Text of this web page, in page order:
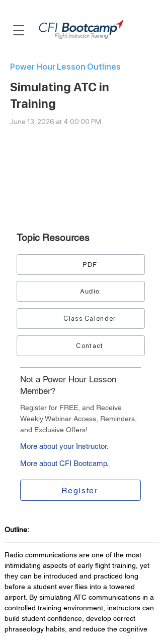
Power Hour Lesson Outlines
Simulating ATC in
Training
June 13, 2026 at 4:00:00 PM
Topic Resources
PDF
Audio
Class Calender
Contact
Not a Power Hour Lesson
Member?
Register for FREE, and Receive
Weekly Webinar Access, Reminders,
and Exclusive Offers!
More about your Instructor.
More about CFI Bootcamp.
Register
Outline:
Radio communications are one of the most
intimidating aspects of early flight training, yet
they can be introduced and practiced long
before a student ever flies into a towered
airport. By simulating ATC communications in a
controlled training environment, instructors can
build student confidence, develop correct
phraseology habits, and reduce the cognitive